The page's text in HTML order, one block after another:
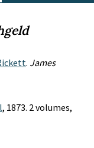
. James
, 1873. 2 volumes,